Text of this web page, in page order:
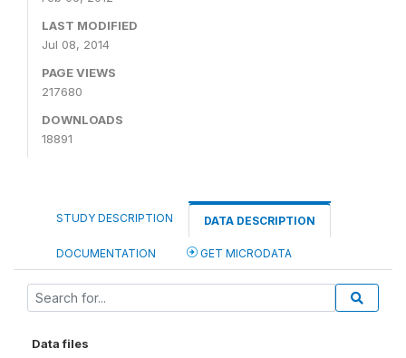
LAST MODIFIED
Jul 08, 2014
PAGE VIEWS
217680
DOWNLOADS
18891
STUDY DESCRIPTION DATA DESCRIPTION
DOCUMENTATION GET MICRODATA
Data files